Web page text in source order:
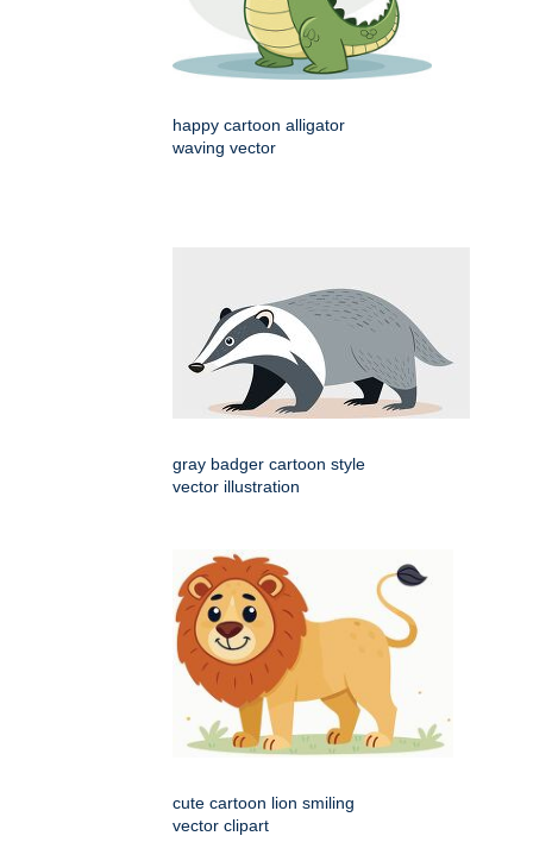
happy cartoon alligator
waving vector
gray badger cartoon style
vector illustration
cute cartoon lion smiling
vector clipart